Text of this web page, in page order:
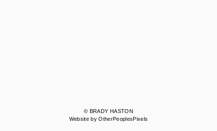
© BRADY HASTON
Website by OtherPeoplesPixels